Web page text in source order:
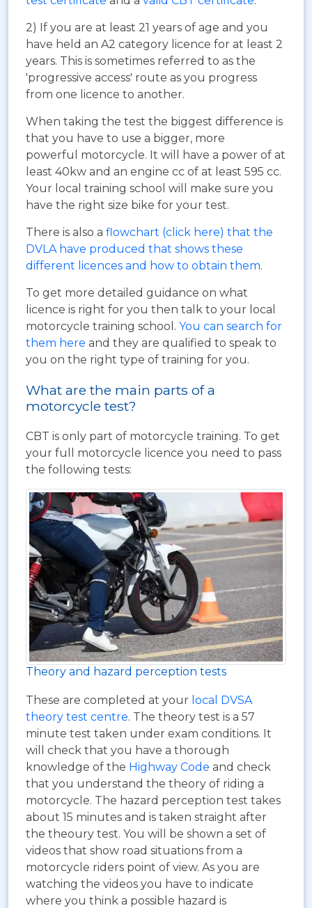
2) If you are at least 21 years of age and you
have held an A2 category licence for at least 2
years. This is sometimes referred to as the
'progressive access' route as you progress
from one licence to another.
When taking the test the biggest difference is
that you have to use a bigger, more
powerful motorcycle. It will have a power of at
least 40kw and an engine cc of at least 595 cc.
Your local training school will make sure you
have the right size bike for your test.
There is also a flowchart (click here) that the
DVLA have produced that shows these
different licences and how to obtain them.
To get more detailed guidance on what
licence is right for you then talk to your local
motorcycle training school. You can search for
them here and they are qualified to speak to
you on the right type of training for you.
What are the main parts of a
motorcycle test?
CBT is only part of motorcycle training. To get
your full motorcycle licence you need to pass
the following tests:
Theory and hazard perception tests
These are completed at your local DVSA
theory test centre. The theory test is a 57
minute test taken under exam conditions. It
will check that you have a thorough
knowledge of the Highway Code and check
that you understand the theory of riding a
motorcycle. The hazard perception test takes
about 15 minutes and is taken straight after
the theoury test. You will be shown a set of
videos that show road situations from a
motorcycle riders point of view. As you are
watching the videos you have to indicate
where you think a possible hazard is